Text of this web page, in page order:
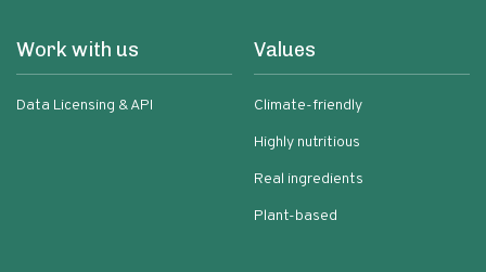
Work with us
Data Licensing & API
Values
Climate-friendly
Highly nutritious
Real ingredients
Plant-based